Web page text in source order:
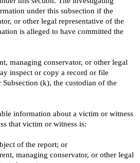
under this subsection if the
or other legal representative of the
is alleged to have committed the
managing conservator, or other legal
inspect or copy a record or file
(k), the custodian of the
information about a victim or witness
that victim or witness is:
of the report; or
managing conservator, or other legal